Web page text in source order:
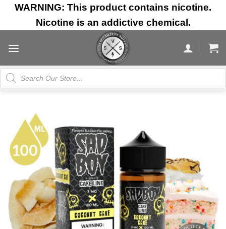
Skip
content
WARNING: This product contains nicotine.
Nicotine is an addictive chemical.
Products
search